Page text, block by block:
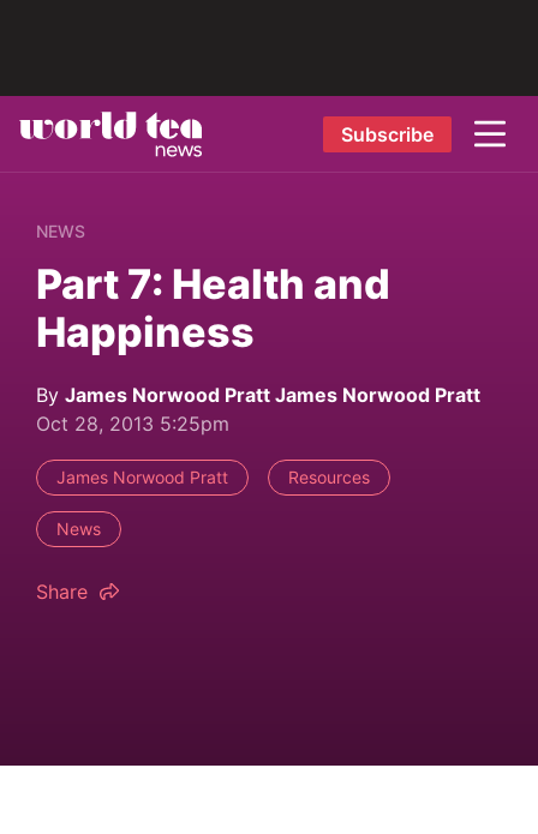
Subscribe
NEWS
Part 7: Health and
Happiness
By James Norwood Pratt James Norwood Pratt
Oct 28, 2013 5:25pm
James Norwood Pratt Resources
News
Share